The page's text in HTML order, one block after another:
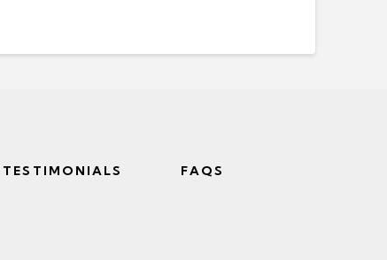
TESTIMONIALS FAQS